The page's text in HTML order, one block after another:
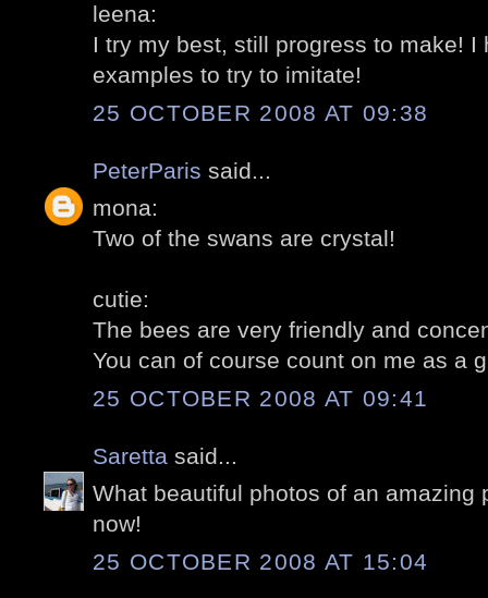
leena:
I try my best, still progress to make! I
examples to try to imitate!
25 OCTOBER 2008 AT 09:38
PeterParis said...
mona:
Two of the swans are crystal!
cutie:
The bees are very friendly and
You can of course count on me as a
25 OCTOBER 2008 AT 09:41
Saretta said...
What beautiful photos of an amazing
now!
25 OCTOBER 2008 AT 15:04